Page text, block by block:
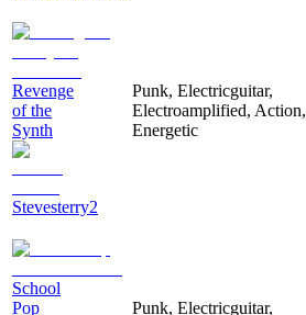
Revenge
of the
Synth
Stevesterry2
Punk, Electricguitar,
Electroamplified, Action,
Energetic
School
Pop
Punk, Electricguitar,